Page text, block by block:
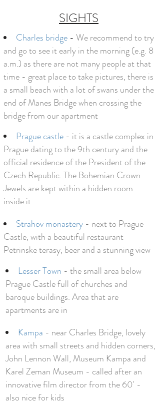
SIGHTS
Charles bridge - We recommend to try
and go to see it early in the morning (e.g. 8
a.m.) as there are not many people at that
time - great place to take pictures, there is
a small beach with a lot of swans under the
end of Manes Bridge when crossing the
bridge from our apartment
Prague castle - it is a castle complex in
Prague dating to the 9th century and the
official residence of the President of the
Czech Republic. The Bohemian Crown
Jewels are kept within a hidden room
inside it.
Strahov monastery - next to Prague
Castle, with a beautiful restaurant
Petrinske terasy, beer and a stunning view
Lesser Town - the small area below
Prague Castle full of churches and
baroque buildings. Area that are
apartments are in
Kampa - near Charles Bridge, lovely
area with small streets and hidden corners,
John Lennon Wall, Museum Kampa and
Karel Zeman Museum - called after an
innovative film director from the 60' -
also nice for kids